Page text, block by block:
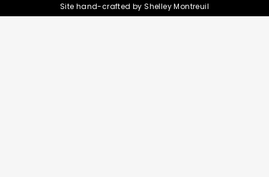
Site hand-crafted by Shelley Montreuil